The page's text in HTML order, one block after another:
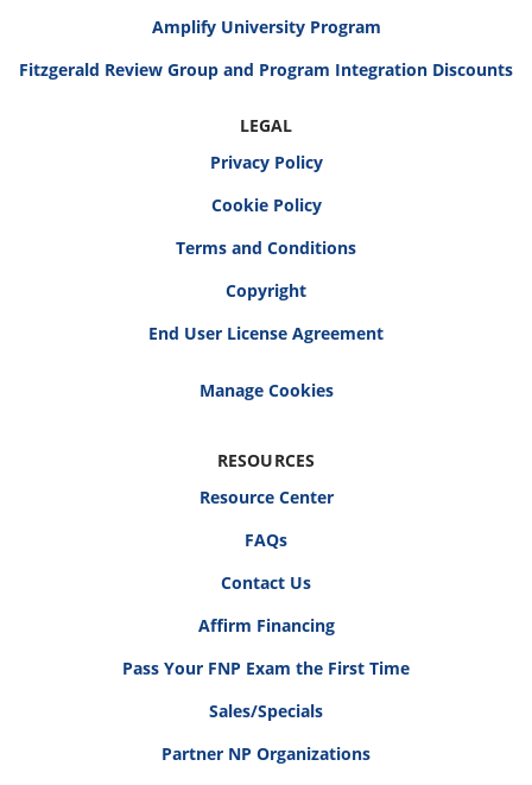
Amplify University Program
Fitzgerald Review Group and Program Integration Discounts
LEGAL
Privacy Policy
Cookie Policy
Terms and Conditions
Copyright
End User License Agreement
RESOURCES
Resource Center
FAQs
Contact Us
Affirm Financing
Pass Your FNP Exam the First Time
Sales/Specials
Partner NP Organizations